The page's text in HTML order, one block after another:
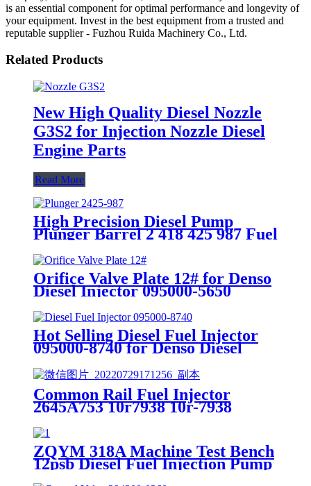
is an essential component for optimal performance and longevity of
your equipment. Invest in the best equipment from a trusted and
reputable supplier - Fuzhou Ruida Machinery Co., Ltd.
Related Products
New High Quality Diesel Nozzle
G3S2 for Injection Nozzle Diesel
Engine Parts
Read More
High Precision Diesel Pump
Plunger Barrel 2 418 425 987 Fuel
Plunger Element Plunger Engine
Parts 2418425987
Orifice Valve Plate 12# for Denso
Diesel Injector 095000-5650
095000-5655 095000-6521
Hot Selling Diesel Fuel Injector
095000-8740 for Denso Diesel
Toyota Hilux
Common Rail Fuel Injector
2645A753 10r7938 10r-7938
Ap600d Cp56 CS64
ZQYM 318A Machine Test Bench
12psb Diesel Fuel Injection Pump
Calibration Machine